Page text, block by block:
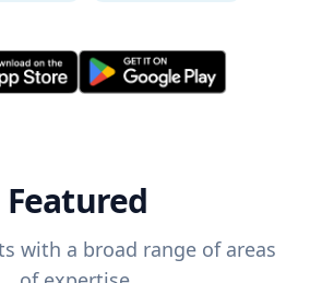
Featured
with a broad range of areas